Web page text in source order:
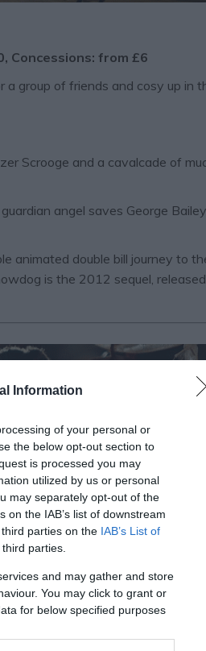
Information
of your personal or
the below opt-out section to
is processed you may
utilized by us or personal
may separately opt-out of the
the IAB’s list of downstream
parties on the IAB’s List of
parties.
and may gather and store
You may click to grant or
for below specified purposes
Concessions: from £6
group of friends and cosy up in
Scrooge and a cavalcade of
angel saves George
animated double bill journey to
is the 2012 sequel,